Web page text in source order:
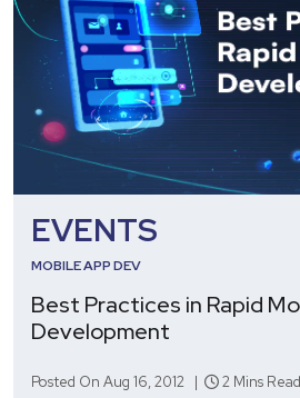
EVENTS
MOBILE APP DEV
Best Practices in Rapid
Development
Posted On Aug 16, 2012 | 2 Mins Read